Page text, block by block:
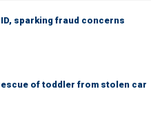
sparking fraud concerns
of toddler from stolen car